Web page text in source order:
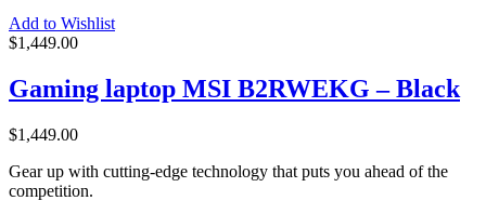
Add to Wishlist
$1,449.00
Gaming laptop MSI B2RWEKG – Black
$1,449.00
Gear up with cutting-edge technology that puts you ahead of the
competition.